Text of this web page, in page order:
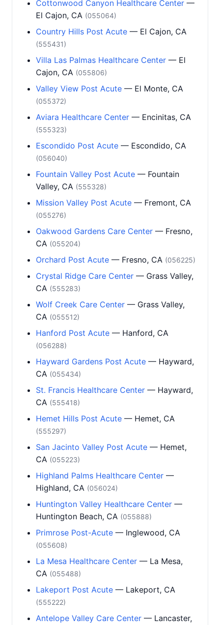
Cottonwood Canyon Healthcare Center —
El Cajon, CA (055064)
Country Hills Post Acute — El Cajon, CA
(555431)
Villa Las Palmas Healthcare Center — El
Cajon, CA (055806)
Valley View Post Acute — El Monte, CA
(055372)
Aviara Healthcare Center — Encinitas, CA
(555323)
Escondido Post Acute — Escondido, CA
(056040)
Fountain Valley Post Acute — Fountain
Valley, CA (555328)
Mission Valley Post Acute — Fremont, CA
(055276)
Oakwood Gardens Care Center — Fresno,
CA (055204)
Orchard Post Acute — Fresno, CA (056225)
Crystal Ridge Care Center — Grass Valley,
CA (555283)
Wolf Creek Care Center — Grass Valley,
CA (055512)
Hanford Post Acute — Hanford, CA
(056288)
Hayward Gardens Post Acute — Hayward,
CA (055434)
St. Francis Healthcare Center — Hayward,
CA (555418)
Hemet Hills Post Acute — Hemet, CA
(555297)
San Jacinto Valley Post Acute — Hemet,
CA (055223)
Highland Palms Healthcare Center —
Highland, CA (056024)
Huntington Valley Healthcare Center —
Huntington Beach, CA (055888)
Primrose Post-Acute — Inglewood, CA
(055608)
La Mesa Healthcare Center — La Mesa,
CA (055488)
Lakeport Post Acute — Lakeport, CA
(555222)
Antelope Valley Care Center — Lancaster,